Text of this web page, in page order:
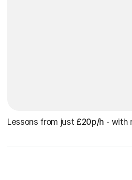
Lessons from just £20p/h - with